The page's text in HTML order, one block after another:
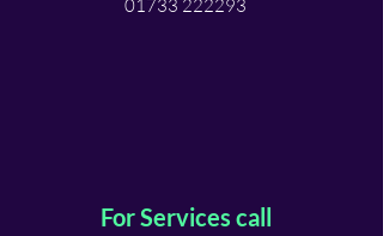
01733 222293
For Services call